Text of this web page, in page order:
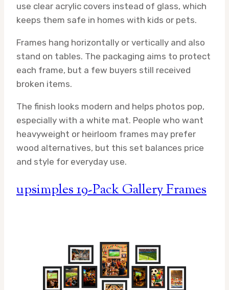
use clear acrylic covers instead of glass, which
keeps them safe in homes with kids or pets.
Frames hang horizontally or vertically and also
stand on tables. The packaging aims to protect
each frame, but a few buyers still received
broken items.
The finish looks modern and helps photos pop,
especially with a white mat. People who want
heavyweight or heirloom frames may prefer
wood alternatives, but this set balances price
and style for everyday use.
upsimples 19-Pack Gallery Frames